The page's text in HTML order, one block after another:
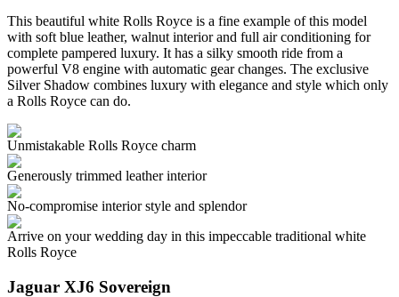
This beautiful white Rolls Royce is a fine example of this model
with soft blue leather, walnut interior and full air conditioning for
complete pampered luxury. It has a silky smooth ride from a
powerful V8 engine with automatic gear changes. The exclusive
Silver Shadow combines luxury with elegance and style which only
a Rolls Royce can do.
Unmistakable Rolls Royce charm
Generously trimmed leather interior
No-compromise interior style and splendor
Arrive on your wedding day in this impeccable traditional white
Rolls Royce
Jaguar XJ6 Sovereign